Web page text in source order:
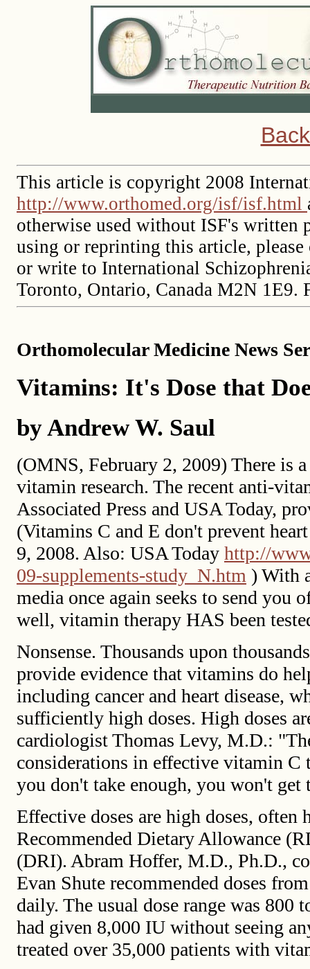
This article is copyright 2008
http://www.orthomed.org/isf/isf.html
otherwise used without ISF's written
using or reprinting this article,
or write to International
Toronto, Ontario, Canada M2N 1E9.
Orthomolecular Medicine News
Vitamins: It's Dose that
by Andrew W. Saul
(OMNS, February 2, 2009) There is
vitamin research. The recent anti-
Associated Press and USA Today,
(Vitamins C and E don't prevent
9, 2008. Also: USA Today http://
09-supplements-study_N.htm ) With
media once again seeks to send you
well, vitamin therapy HAS been
Nonsense. Thousands upon
provide evidence that vitamins do
including cancer and heart disease,
sufficiently high doses. High doses
cardiologist Thomas Levy, M.D.:
considerations in effective vitamin C
you don't take enough, you won't get
Effective doses are high doses,
Recommended Dietary Allowance
(DRI). Abram Hoffer, M.D., Ph.D.,
Evan Shute recommended doses
daily. The usual dose range was
had given 8,000 IU without seeing
treated over 35,000 patients with